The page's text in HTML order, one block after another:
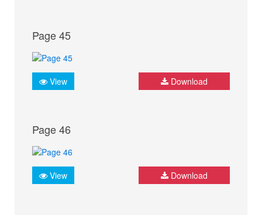
Page 45
View Download
Page 46
View Download